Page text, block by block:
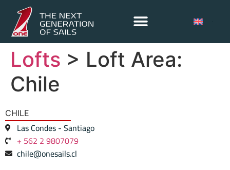
Lofts > Loft Area:
Chile
CHILE
Las Condes - Santiago
+ 562 2 9807079
chile@onesails.cl